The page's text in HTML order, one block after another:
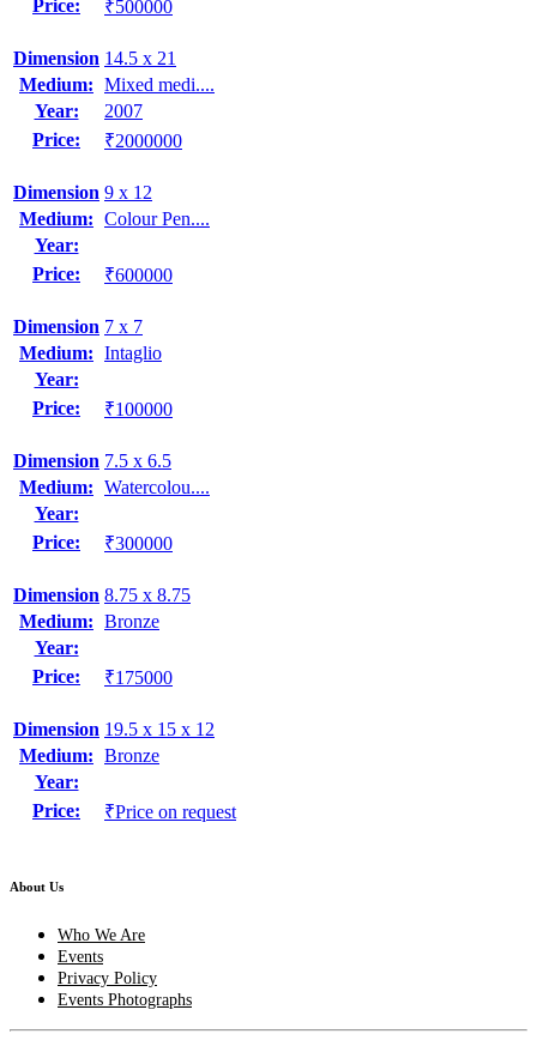
Price: ₹500000
Dimension 14.5 x 21
Medium: Mixed medi....
Year:
2007
Price:
₹2000000
Dimension 9 x 12
Medium: Colour Pen....
Year:
Price:
₹600000
Dimension 7 x 7
Medium: Intaglio
Year:
Price:
₹100000
Dimension 7.5 x 6.5
Medium: Watercolou....
Year:
Price:
₹300000
Dimension 8.75 x 8.75
Medium: Bronze
Year:
Price:
₹175000
Dimension 19.5 x 15 x 12
Medium: Bronze
Year:
Price:
₹Price on request
About Us
Who We Are
Events
Privacy Policy
Events Photographs